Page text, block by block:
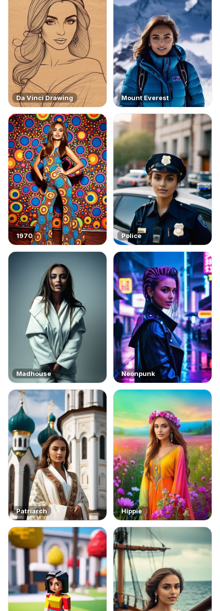
Da Vinci Drawing Mount Everest
1970 Police
Madhouse Neonpunk
Patriarch Hippie